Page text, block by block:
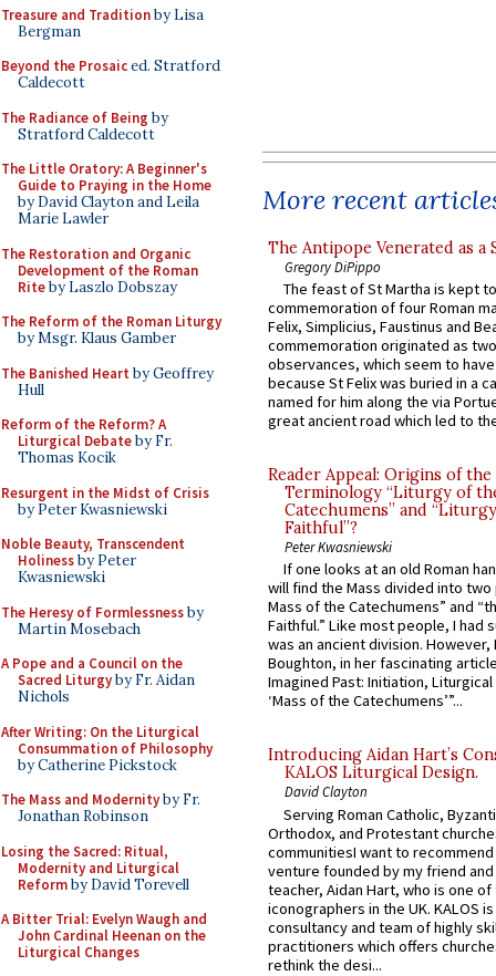
Treasure and Traditionby Lisa
Bergman
Beyond the Prosaiced. Stratford
Caldecott
The Radiance of Being by
Stratford Caldecott
The Little Oratory: A Beginner's
Guide to Praying in the Home
by David Clayton and Leila
Marie Lawler
The Restoration and Organic
Development of the Roman
Riteby Laszlo Dobszay
The Reform of the Roman Liturgy
by Msgr. Klaus Gamber
The Banished Heart by Geoffrey
Hull
Reform of the Reform? A
Liturgical Debateby Fr.
Thomas Kocik
Resurgent in the Midst of Crisis
by Peter Kwasniewski
Noble Beauty, Transcendent
Holinessby Peter
Kwasniewski
The Heresy of Formlessnessby
Martin Mosebach
A Pope and a Council on the
Sacred Liturgyby Fr. Aidan
Nichols
After Writing: On the Liturgical
Consummation of Philosophy
by Catherine Pickstock
The Mass and Modernityby Fr.
Jonathan Robinson
Losing the Sacred: Ritual,
Modernity and Liturgical
Reformby David Torevell
A Bitter Trial: Evelyn Waugh and
John Cardinal Heenan on the
Liturgical Changes
More recent
The Antipope Venerated as a
Gregory DiPippo
The feast of St Martha is kept
commemoration of four Roman
Felix, Simplicius, Faustinus and
commemoration originated as
observances, which seem to
because St Felix was buried in a
named for him along the via
great ancient road which led to
Reader Appeal: Origins of the
Terminology “Liturgy of
Catechumens” and
Faithful”?
Peter Kwasniewski
If one looks at an old Roman
will find the Mass divided into
Mass of the Catechumens” and
Faithful.” Like most people, I had
was an ancient division. However,
Boughton, in her fascinating
Imagined Past: Initiation,
‘Mass of the Catechumens’”...
Introducing Aidan Hart’s
KALOS Liturgical Design.
David Clayton
Serving Roman Catholic,
Orthodox, and Protestant
communitiesI want to recommend
venture founded by my friend
teacher, Aidan Hart, who is one
iconographers in the UK. KALOS
consultancy and team of highly
practitioners which offers
rethink the desi...